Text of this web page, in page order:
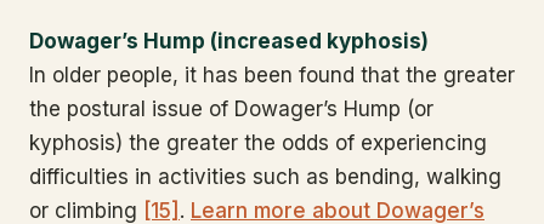
Dowager’s Hump (increased kyphosis)
In older people, it has been found that the greater
the postural issue of Dowager’s Hump (or
kyphosis) the greater the odds of experiencing
difficulties in activities such as bending, walking
or climbing [15] . Learn more about Dowager’s